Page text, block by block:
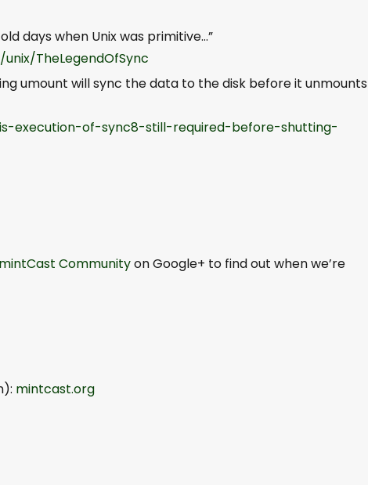
days when Unix was primitive…”
TheLegendOfSync
umount will sync the data to the disk before it unmounts
execution-of-sync8-still-required-before-shutting-
mintCast Communityon Google+ to find out when we’re
mintcast.org